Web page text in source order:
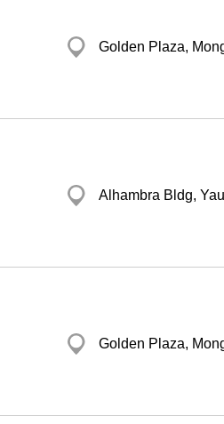
Golden Plaza,
Alhambra Bldg,
Golden Plaza,